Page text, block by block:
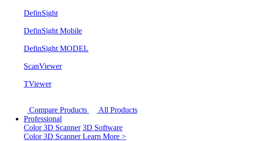
DefinSight
DefinSight Mobile
DefinSight MODEL
ScanViewer
TViewer
Compare Products
All Products
Professional
Color 3D Scanner 3D Software
Color 3D ScannerLearn More >